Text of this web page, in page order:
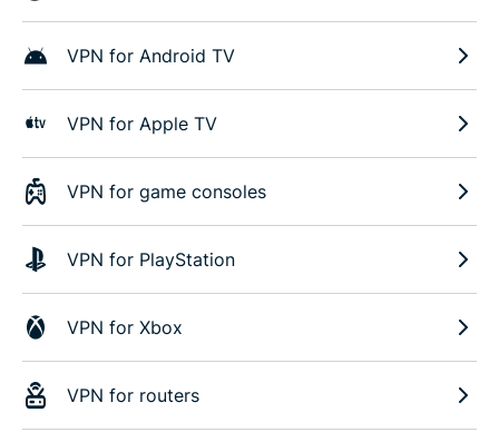
VPN for Android TV
VPN for Apple TV
VPN for game consoles
VPN for PlayStation
VPN for Xbox
VPN for routers